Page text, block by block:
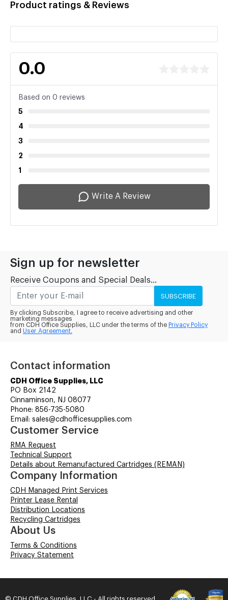
Product ratings & Reviews
0.0
Based on 0 reviews
5
4
3
2
1
Write A Review
Sign up for newsletter
Receive Coupons and Special Deals...
SUBSCRIBE
By clicking Subscribe, I agree to receive advertising and other
marketing messages
from CDH Office Supplies, LLC under the terms of the Privacy Policy
and User Agreement.
Contact information
CDH Office Supplies, LLC
PO Box 2142
Cinnaminson, NJ 08077
Phone: 856-735-5080
Email: sales@cdhofficesupplies.com
Customer Service
RMA Request
Technical Support
Details about Remanufactured Cartridges (REMAN)
Company Information
CDH Managed Print Services
Printer Lease Rental
Distribution Locations
Recycling Cartridges
About Us
Terms & Conditions
Privacy Statement